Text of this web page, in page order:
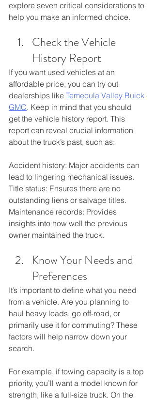
explore seven critical considerations to
help you make an informed choice.
Check the Vehicle
History Report
If you want used vehicles at an
affordable price, you can try out
dealerships like Temecula Valley Buick
GMC. Keep in mind that you should
get the vehicle history report. This
report can reveal crucial information
about the truck’s past, such as:
Accident history: Major accidents can
lead to lingering mechanical issues.
Title status: Ensures there are no
outstanding liens or salvage titles.
Maintenance records: Provides
insights into how well the previous
owner maintained the truck.
Know Your Needs and
Preferences
It’s important to define what you need
from a vehicle. Are you planning to
haul heavy loads, go off-road, or
primarily use it for commuting? These
factors will help narrow down your
search.
For example, if towing capacity is a top
priority, you’ll want a model known for
strength, like a full-size truck. On the